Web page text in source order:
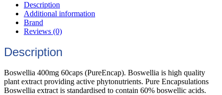
Description
Additional information
Brand
Reviews (0)
Description
Boswellia 400mg 60caps (PureEncap). Boswellia is high quality
plant extract providing active phytonutrients. Pure Encapsulations
Boswellia extract is standardised to contain 60% boswellic acids.